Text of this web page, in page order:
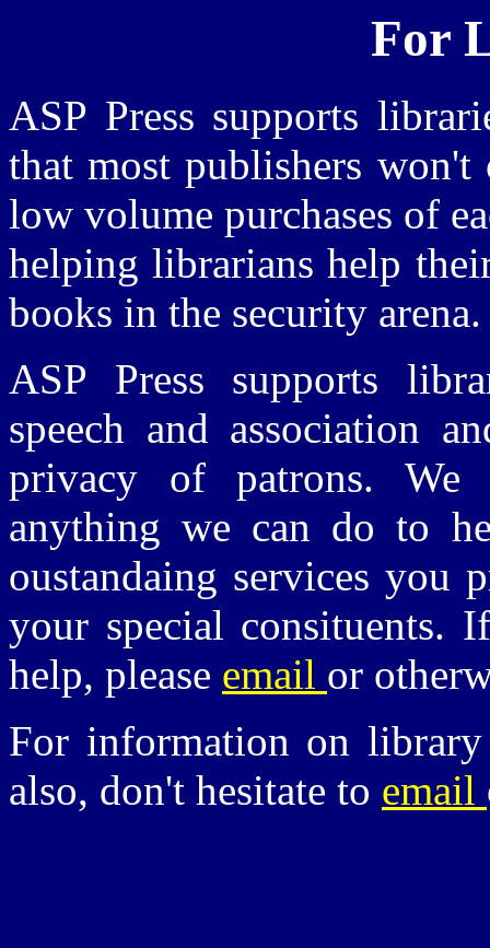
For
ASP Press supports
that most publishers
low volume purchases of
helping librarians help
books in the security arena.
ASP Press supports
speech and association
privacy of patrons. We
anything we can do to
oustandaing services you
your special consituents.
help, please email or
For information on
also, don't hesitate to email